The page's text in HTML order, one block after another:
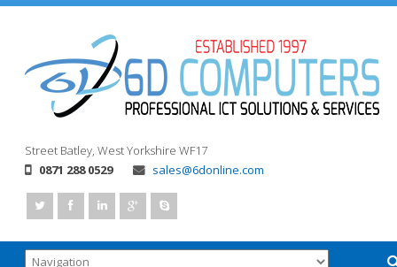
Street Batley, West Yorkshire WF17
0871 288 0529
sales@6donline.com